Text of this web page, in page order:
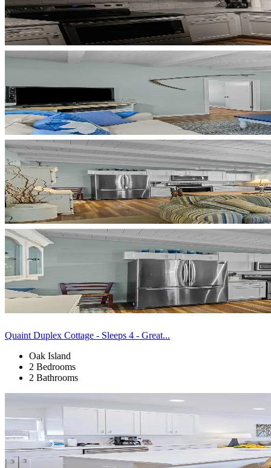
Quaint Duplex Cottage - Sleeps 4 - Great...
Oak Island
2 Bedrooms
2 Bathrooms